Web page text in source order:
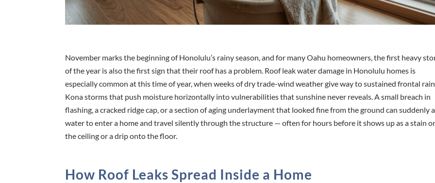
November marks the beginning of Honolulu’s rainy season, and for many Oahu homeowners, the first heavy
of the year is also the first sign that their roof has a problem. Roof leak water damage in Honolulu homes is
especially common at this time of year, when weeks of dry trade-wind weather give way to sustained frontal
Kona storms that push moisture horizontally into vulnerabilities that sunshine never reveals. A small breach in
flashing, a cracked ridge cap, or a section of aging underlayment that looked fine from the ground can suddenly
water to enter a home and travel silently through the structure — often for hours before it shows up as a stain
the ceiling or a drip onto the floor.
How Roof Leaks Spread Inside a Home